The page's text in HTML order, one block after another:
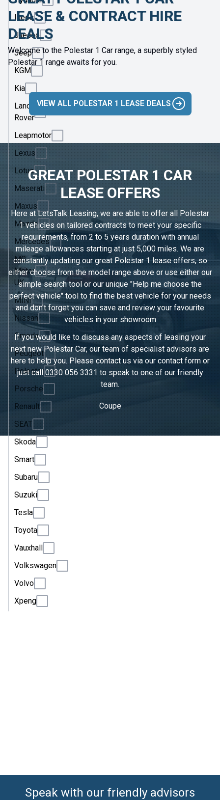
Ineos
Jaecoo
Jeep
KGM
Kia
Land
Rover
Leapmotor
Lexus
Lotus
Maserati
Maxus
Mazda
Mercedes
MG
Motor
UK
MINI
Nissan
Omoda
Peugeot
Polestar
Porsche
Renault
SEAT
Skoda
Smart
Subaru
Suzuki
Tesla
Toyota
Vauxhall
Volkswagen
Volvo
Xpeng
LEASE & CONTRACT HIRE
DEALS
Welcome to the Polestar 1 Car range, a superbly styled
Polestar 1 range awaits for you.
VIEW ALL POLESTAR 1 LEASE DEALS
GREAT POLESTAR 1 CAR
LEASE OFFERS
Here at LetsTalk Leasing, we are able to offer all Polestar
1 vehicles on tailored contracts to meet your specific
requirements, from 2 to 5 years duration with annual
mileage allowances starting at just 5,000 miles. We are
constantly updating our great Polestar 1 lease offers, so
either choose from the model range above or use either our
simple search tool or our unique "Help me choose the
perfect vehicle" tool to find the best vehicle for your needs
and don't forget you can save and review your favourite
vehicles in your showroom
If you would like to discuss any aspects of leasing your
next new Polestar Car, our team of specialist advisors are
here to help you. Please contact us via our contact form or
just call0330 056 3331 to speak to one of our friendly
team.
Coupe
Speak with our friendly advisors